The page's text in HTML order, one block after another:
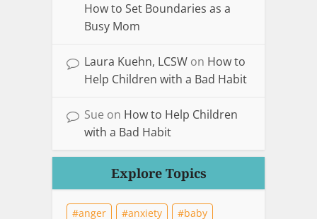
How to Set Boundaries as a
Busy Mom
Laura Kuehn, LCSW on How to
Help Children with a Bad Habit
Sue on How to Help Children
with a Bad Habit
Explore Topics
anger anxiety
baby